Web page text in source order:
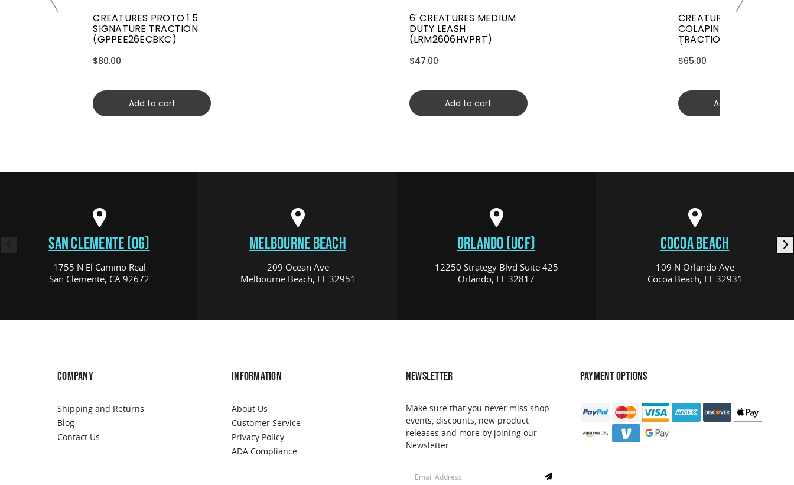
CREATURES PROTO 1.5
SIGNATURE TRACTION
(GPPEE26ECBKC)
$80.00
Add to cart
6' CREATURES MEDIUM
DUTY LEASH
(LRM2606HVPRT)
$47.00
Add to cart
CREATURES GRIFFIN
COLAPINTO SIGNATURE
TRACTION
$65.00
Add to cart
SAN CLEMENTE (OG)
1755 N El Camino Real
San Clemente, CA 92672
MELBOURNE BEACH
209 Ocean Ave
Melbourne Beach, FL 32951
ORLANDO (UCF)
12250 Strategy Blvd Suite 425
Orlando, FL 32817
COCOA BEACH
109 N Orlando Ave
Cocoa Beach, FL 32931
COMPANY
Shipping and Returns
Blog
Contact Us
INFORMATION
About Us
Customer Service
Privacy Policy
ADA Compliance
NEWSLETTER
Make sure that you never miss shop
events, discounts, new product
releases and more by joining our
Newsletter.
Address
PAYMENT OPTIONS